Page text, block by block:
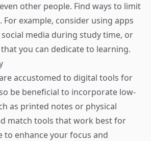
other people. Find ways to limit
example, consider using apps
media during study time, or
you can dedicate to learning.
accustomed to digital tools for
be beneficial to incorporate low-
as printed notes or physical
match tools that work best for
to enhance your focus and